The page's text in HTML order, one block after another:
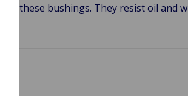
these bushings. They resist oil and